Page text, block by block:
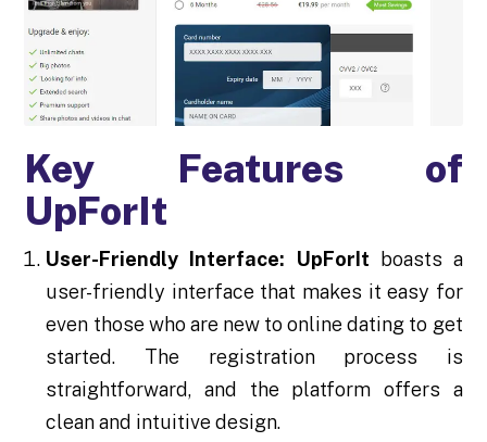
Key Features of
UpForIt
User-Friendly Interface: UpForIt boasts a
user-friendly interface that makes it easy for
even those who are new to online dating to get
started. The registration process is
straightforward, and the platform offers a
clean and intuitive design.